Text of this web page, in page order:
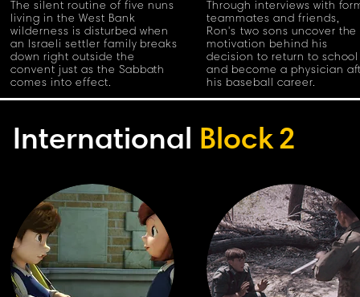
The silent routine of five nuns
living in the West Bank
wilderness is disturbed when
an Israeli settler family breaks
down right outside the
convent just as the Sabbath
comes into effect.
Through interviews with
teammates and friends,
Ron's two sons uncover the
motivation behind his
decision to return to school
and become a physician
his baseball career.
International Block2